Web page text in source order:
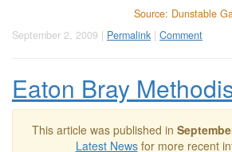
Source: Dunstable
September 2, 2009 | Permalink | Comment
Eaton Bray
This article was published in
Latest Newsfor more recent